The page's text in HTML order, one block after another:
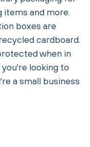
items and more.
boxes are
cardboard.
when in
looking to
a small business